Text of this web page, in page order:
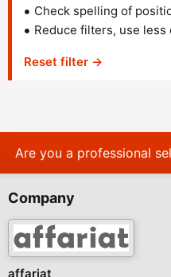
Check spelling of
Reduce filters, use less
Reset filter →
Are you a professional
Company
affariat